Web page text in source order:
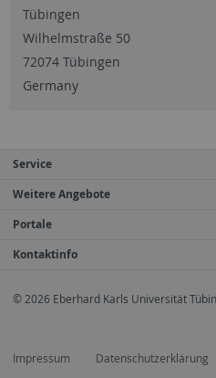
Tübingen
Wilhelmstraße 50
72074 Tübingen
Germany
Service
Weitere Angebote
Portale
Kontaktinfo
© 2026 Eberhard Karls Universität
Impressum Datenschutzerklärung